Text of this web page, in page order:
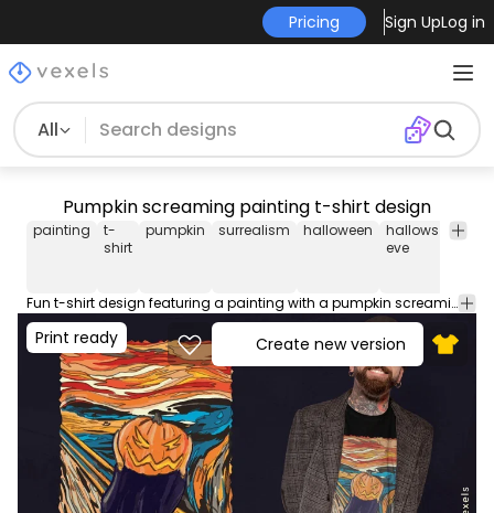
Pricing Sign UpLog in
All
Pumpkin screaming painting t-shirt design
painting
t-
shirt
pumpkin surrealism halloween
hallows
eve
scary
Fun t-shirt design featuring a painting with a pumpkin screaming like a surrealism painting. This Graphic Tee design can be used on shirts, mugs, posters, hoodies and other merch products. Comes with a transparent PNG file, perfect for POD platforms like Merch by Amazon, Redbubble, Teespring, Printful and more.
Print ready Create new version